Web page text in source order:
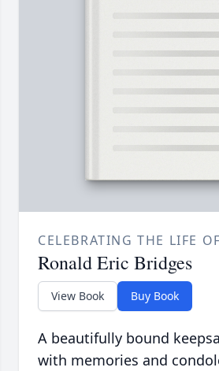
CELEBRATING THE LIFE OF
Ronald Eric Bridges
View Book Buy Book
A beautifully bound
with memories and